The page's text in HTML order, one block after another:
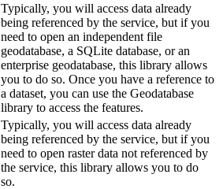
Typically, you will access data already
being referenced by the service, but if you
need to open an independent file
geodatabase, a SQLite database, or an
enterprise geodatabase, this library allows
you to do so. Once you have a reference to
a dataset, you can use the Geodatabase
library to access the features.
Typically, you will access data already
being referenced by the service, but if you
need to open raster data not referenced by
the service, this library allows you to do
so.